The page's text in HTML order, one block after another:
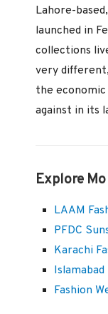
Lahore-
launched in
collections
very
the
against in its
Explore
LAAM
PFDC
Karachi
Islamabad
Fashion